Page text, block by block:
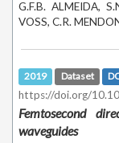
G.F.B. ALMEIDA,
VOSS, C.R.
2019 Dataset
https://doi.org/
Femtosecond
waveguides